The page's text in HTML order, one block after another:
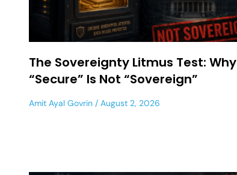
The Sovereignty Litmus Test: Why
“Secure” Is Not “Sovereign”
Amit Ayal Govrin August 2, 2026